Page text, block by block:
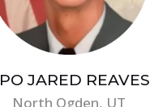
JARED REAVES
North Ogden, UT